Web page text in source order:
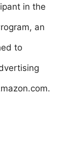
in the
an
to